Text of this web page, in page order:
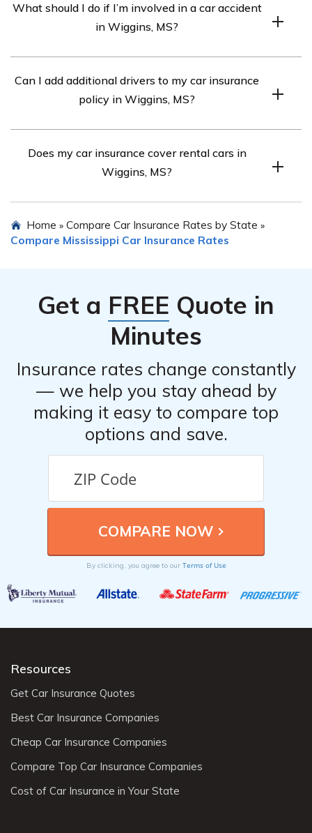
expires by contacting your insurance provider.
What should I do if I’m involved in a car accident
in Wiggins, MS?
scene, and notify your insurance company.
Can I add additional drivers to my car insurance
policy in Wiggins, MS?
driving records may affect premiums.
Does my car insurance cover rental cars in
Wiggins, MS?
rental car coverage, but check with your insurer for
specifics.
Home » Compare Car Insurance Rates by State »
Compare Mississippi Car Insurance Rates
Get a FREE Quote in
Minutes
Insurance rates change constantly
— we help you stay ahead by
making it easy to compare top
options and save.
By clicking, you agree to our Terms of Use
Resources
Get Car Insurance Quotes
Best Car Insurance Companies
Cheap Car Insurance Companies
Compare Top Car Insurance Companies
Cost of Car Insurance in Your State